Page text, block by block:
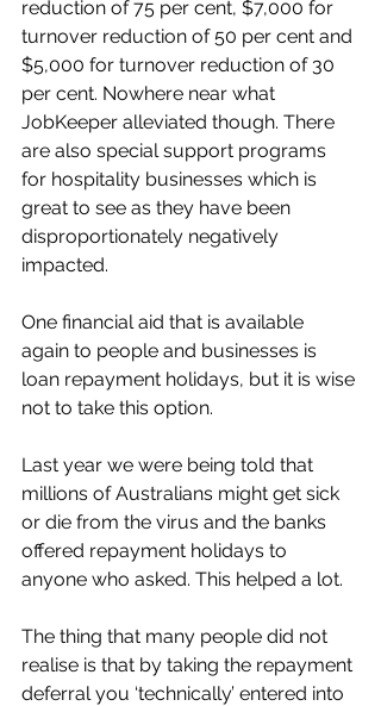
reduction of 75 per cent, $7,000 for
turnover reduction of 50 per cent and
$5,000 for turnover reduction of 30
per cent. Nowhere near what
JobKeeper alleviated though. There
are also special support programs
for hospitality businesses which is
great to see as they have been
disproportionately negatively
impacted.
One financial aid that is available
again to people and businesses is
loan repayment holidays, but it is wise
not to take this option.
Last year we were being told that
millions of Australians might get sick
or die from the virus and the banks
offered repayment holidays to
anyone who asked. This helped a lot.
The thing that many people did not
realise is that by taking the repayment
deferral you ‘technically’ entered into